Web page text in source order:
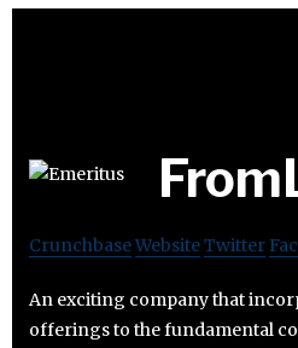
CrunchbaseWebsiteTwitter
An exciting company that
offerings to the fundamental